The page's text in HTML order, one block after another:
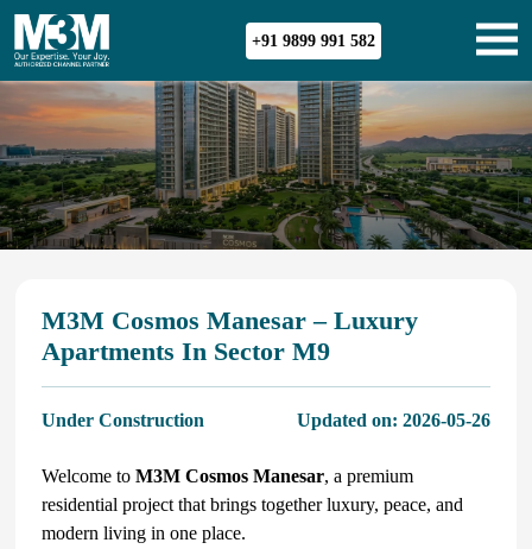
+91 9899 991 582
M3M Cosmos Manesar – Luxury
Apartments In Sector M9
Under Construction Updated on: 2026-05-26
Welcome to M3M Cosmos Manesar, a premium
residential project that brings together luxury, peace, and
modern living in one place.